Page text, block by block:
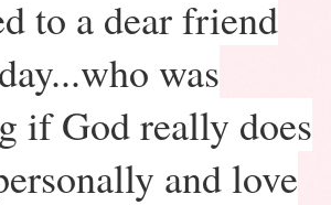
to a dear friend
was
if God really does
and love